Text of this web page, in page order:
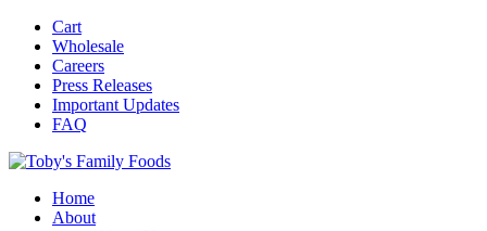
Cart
Wholesale
Careers
Press Releases
Important Updates
FAQ
Home
About